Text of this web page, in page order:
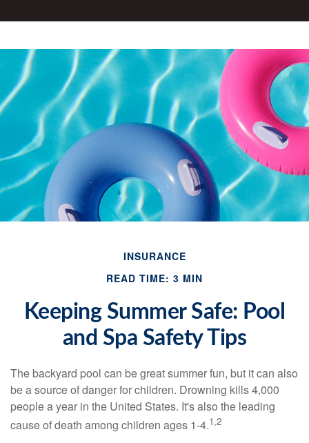
INSURANCE
READ TIME: 3 MIN
Keeping Summer Safe: Pool
and Spa Safety Tips
The backyard pool can be great summer fun, but it can also
be a source of danger for children. Drowning kills 4,000
people a year in the United States. It's also the leading
cause of death among children ages 1-4.1,2